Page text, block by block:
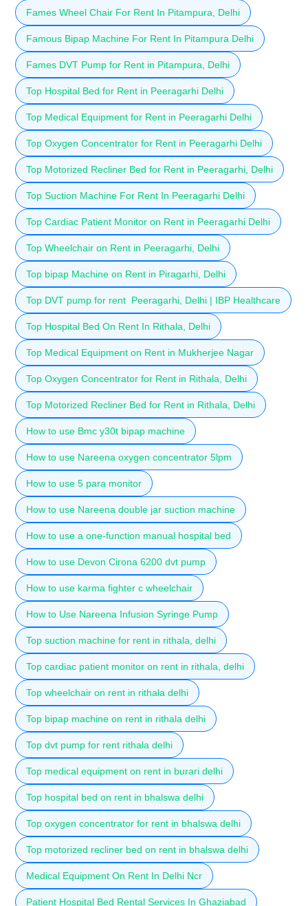
Fames Wheel Chair For Rent In Pitampura, Delhi
Famous Bipap Machine For Rent In Pitampura Delhi
Fames DVT Pump for Rent in Pitampura, Delhi
Top Hospital Bed for Rent in Peeragarhi Delhi
Top Medical Equipment for Rent in Peeragarhi Delhi
Top Oxygen Concentrator for Rent in Peeragarhi Delhi
Top Motorized Recliner Bed for Rent in Peeragarhi, Delhi
Top Suction Machine For Rent In Peeragarhi Delhi
Top Cardiac Patient Monitor on Rent in Peeragarhi Delhi
Top Wheelchair on Rent in Peeragarhi, Delhi
Top bipap Machine on Rent in Piragarhi, Delhi
Top DVT pump for rent Peeragarhi, Delhi | IBP Healthcare
Top Hospital Bed On Rent In Rithala, Delhi
Top Medical Equipment on Rent in Mukherjee Nagar
Top Oxygen Concentrator for Rent in Rithala, Delhi
Top Motorized Recliner Bed for Rent in Rithala, Delhi
How to use Bmc y30t bipap machine
How to use Nareena oxygen concentrator 5lpm
How to use 5 para monitor
How to use Nareena double jar suction machine
How to use a one-function manual hospital bed
How to use Devon Cirona 6200 dvt pump
How to use karma fighter c wheelchair
How to Use Nareena Infusion Syringe Pump
Top suction machine for rent in rithala, delhi
Top cardiac patient monitor on rent in rithala, delhi
Top wheelchair on rent in rithala delhi
Top bipap machine on rent in rithala delhi
Top dvt pump for rent rithala delhi
Top medical equipment on rent in burari delhi
Top hospital bed on rent in bhalswa delhi
Top oxygen concentrator for rent in bhalswa delhi
Top motorized recliner bed on rent in bhalswa delhi
Medical Equipment On Rent In Delhi Ncr
Patient Hospital Bed Rental Services In Ghaziabad